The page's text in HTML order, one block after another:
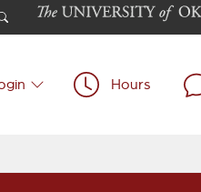
Hours